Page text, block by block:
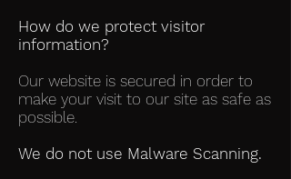
How do we protect visitor
information?
Our website is secured in order to
make your visit to our site as safe as
possible.
We do not use Malware Scanning.